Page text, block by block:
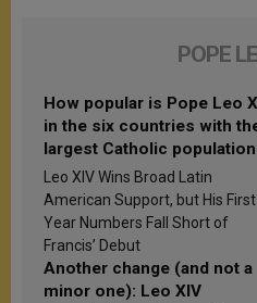
POPE
How popular is Pope Leo
in the six countries with
largest Catholic
in Latin America in 2026?
Research findings are
published
Leo XIV Wins Broad Latin
American Support, but His
Year Numbers Fall Short of
Francis’ Debut
Another change (and not a
minor one): Leo XIV